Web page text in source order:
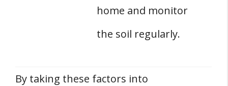
home and monitor
the soil regularly.
By taking these factors into